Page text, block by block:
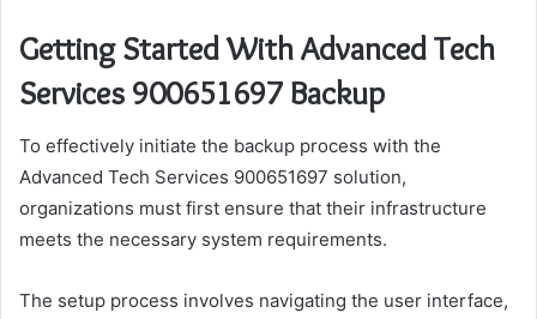
Getting Started With Advanced Tech
Services 900651697 Backup
To effectively initiate the backup process with the
Advanced Tech Services 900651697 solution,
organizations must first ensure that their infrastructure
meets the necessary system requirements.
The setup process involves navigating the user interface,